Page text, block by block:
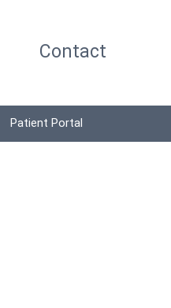
Contact
Patient Portal